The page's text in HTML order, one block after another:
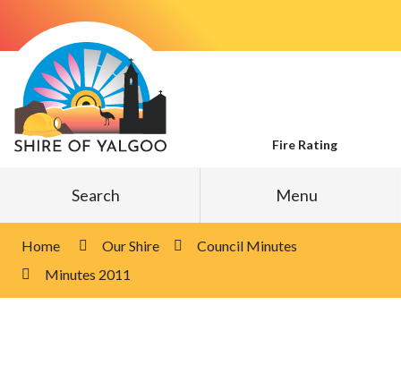
Content
Fire Rating
Search Menu
Home Our Shire
Council Minutes
Minutes 2011